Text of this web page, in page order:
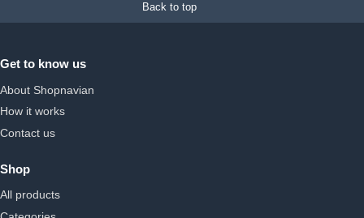
Back to top
Get to know us
About Shopnavian
How it works
Contact us
Shop
All products